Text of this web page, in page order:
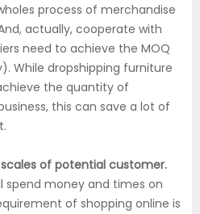
process of merchandise
actually, cooperate with
need to achieve the MOQ
While dropshipping furniture
the quantity of
this can save a lot of
of potential customer.
spend money and times on
of shopping online is